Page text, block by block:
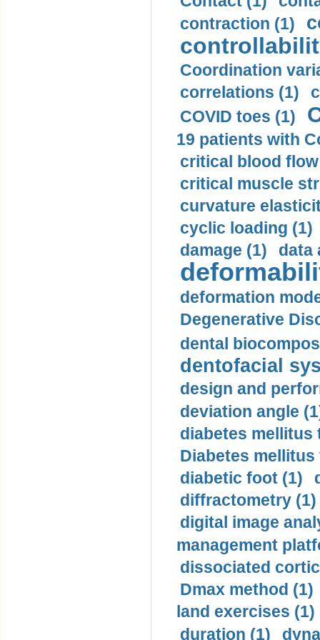
contraction (1)
Coordination
correlations (1)
COVID toes (1)
19 patients with
critical blood
critical muscle
curvature
cyclic loading (1)
damage (1)
data
deformation
Degenerative
dental
dentofacial
design and
deviation angle
diabetes mellitus
Diabetes mellitus
diabetic foot (1)
diffractometry (1)
digital image
management
dissociated
Dmax method (1)
land exercises (1)
duration (1)